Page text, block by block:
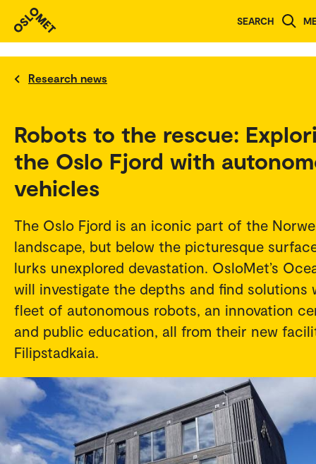
SEARCH
Research news
Robots to the rescue:
the Oslo Fjord with
vehicles
The Oslo Fjord is an iconic part of the
landscape, but below the picturesque
lurks unexplored devastation. OsloMet’s
will investigate the depths and find solutions
fleet of autonomous robots, an innovation
and public education, all from their new
Filipstadkaia.